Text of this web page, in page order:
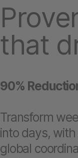
that
90%
Transform
into days,
global